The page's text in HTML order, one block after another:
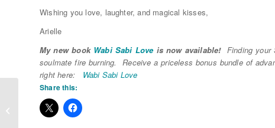
Wishing you love, laughter, and magical kisses,
Arielle
My new book Wabi Sabi Loveis now available!Finding your
soulmate fire burning. Receive a priceless bonus bundle of
right here: Wabi Sabi Love
Share this:
LOVE Recycling- Part 2